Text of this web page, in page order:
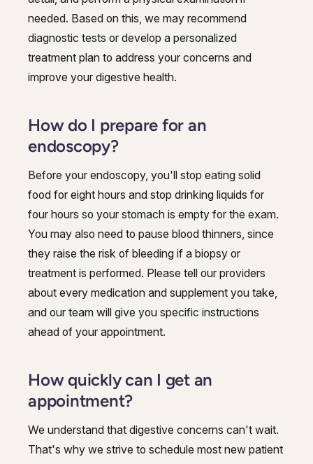
needed. Based on this, we may recommend
diagnostic tests or develop a personalized
treatment plan to address your concerns and
improve your digestive health.
How do I prepare for an
endoscopy?
Before your endoscopy, you'll stop eating solid
food for eight hours and stop drinking liquids for
four hours so your stomach is empty for the exam.
You may also need to pause blood thinners, since
they raise the risk of bleeding if a biopsy or
treatment is performed. Please tell our providers
about every medication and supplement you take,
and our team will give you specific instructions
ahead of your appointment.
How quickly can I get an
appointment?
We understand that digestive concerns can't wait.
That's why we strive to schedule most new patient